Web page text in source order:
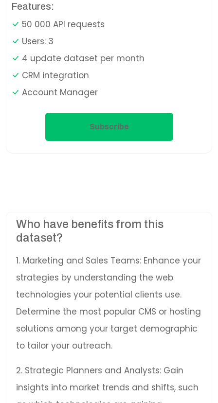
Features:
50 000 API requests
Users: 3
4 update dataset per month
CRM integration
Account Manager
Subscribe
Who have benefits from this
dataset?
1. Marketing and Sales Teams: Enhance your
strategies by understanding the web
technologies your potential clients use.
Determine the most popular CMS or hosting
solutions among your target demographic
to tailor your outreach.
2. Strategic Planners and Analysts: Gain
insights into market trends and shifts, such